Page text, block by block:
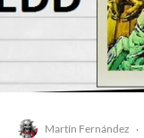
Martín Fernández ·